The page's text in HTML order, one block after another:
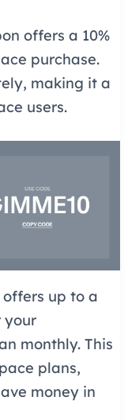
offers a 10%
purchase.
making it a
users.
offers up to a
your
monthly. This
plans,
money in